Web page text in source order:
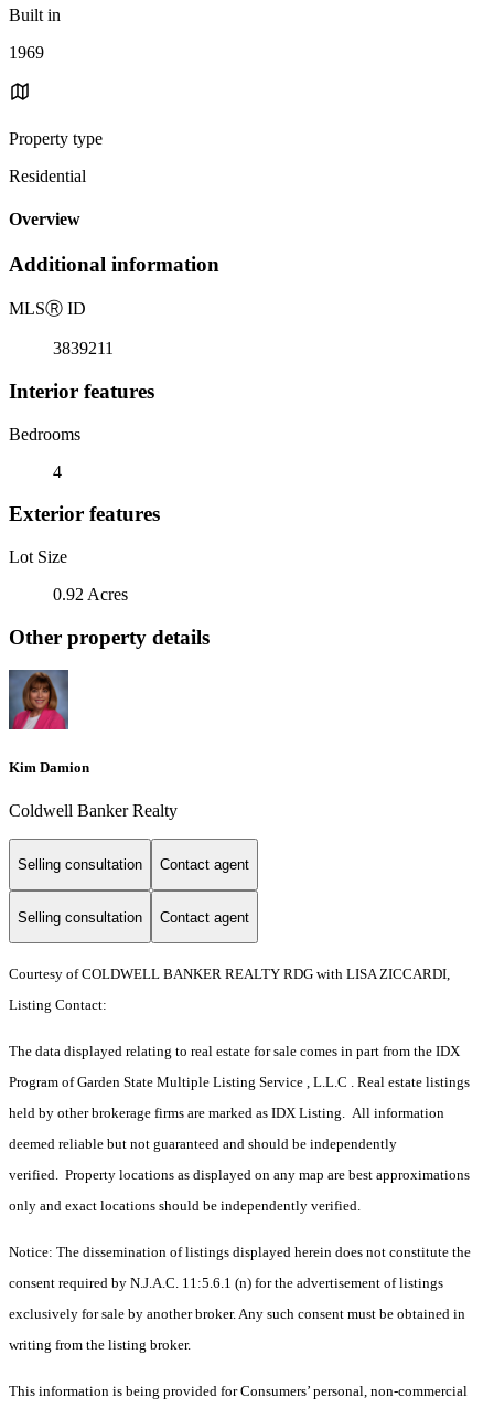
Built in
1969
Property type
Residential
Overview
Additional information
MLSⓇ ID
3839211
Interior features
Bedrooms
4
Exterior features
Lot Size
0.92 Acres
Other property details
Kim Damion
Coldwell Banker Realty
Selling consultation Contact agent
Selling consultation Contact agent
Courtesy of COLDWELL BANKER REALTY RDG with LISA ZICCARDI,
Listing Contact:
The data displayed relating to real estate for sale comes in part from the IDX
Program of Garden State Multiple Listing Service , L.L.C . Real estate listings
held by other brokerage firms are marked as IDX Listing. All information
deemed reliable but not guaranteed and should be independently
verified. Property locations as displayed on any map are best approximations
only and exact locations should be independently verified.
Notice: The dissemination of listings displayed herein does not constitute the
consent required by N.J.A.C. 11:5.6.1 (n) for the advertisement of listings
exclusively for sale by another broker. Any such consent must be obtained in
writing from the listing broker.
This information is being provided for Consumers’ personal, non-commercial